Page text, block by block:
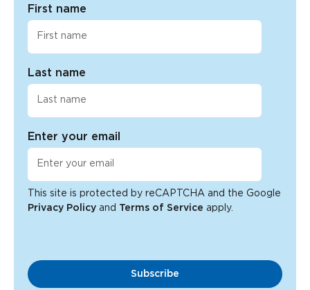
First name
Last name
Enter your email
This site is protected by reCAPTCHA and the Google
Privacy Policy and Terms of Service apply.
Subscribe